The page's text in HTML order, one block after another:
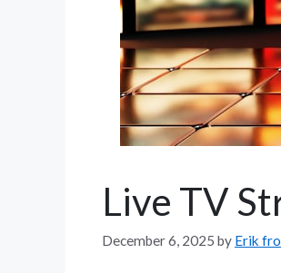
Live TV
December 6, 2025 by Erik